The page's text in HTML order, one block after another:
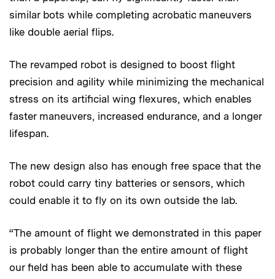
similar bots while completing acrobatic maneuvers
like double aerial flips.
The revamped robot is designed to boost flight
precision and agility while minimizing the mechanical
stress on its artificial wing flexures, which enables
faster maneuvers, increased endurance, and a longer
lifespan.
The new design also has enough free space that the
robot could carry tiny batteries or sensors, which
could enable it to fly on its own outside the lab.
“The amount of flight we demonstrated in this paper
is probably longer than the entire amount of flight
our field has been able to accumulate with these